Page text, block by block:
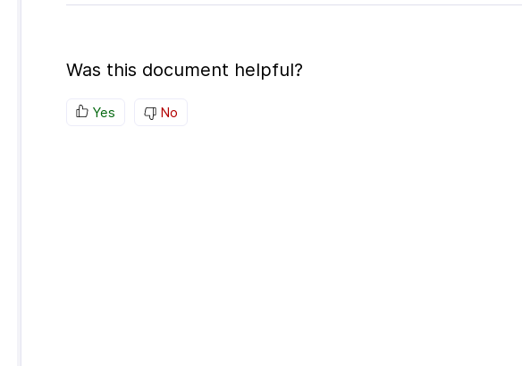
Was this document helpful?
Yes No